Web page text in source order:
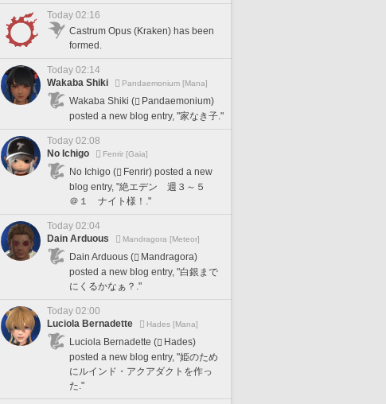
Today 02:16
Castrum Opus (Kraken) has been
formed.
Today 02:14
Wakaba Shiki
Pandaemonium [Mana]
Wakaba Shiki (
Pandaemonium)
posted a new blog entry, "家なき子."
Today 02:08
No Ichigo
Fenrir [Gaia]
No Ichigo (
Fenrir) posted a new
blog entry, "絶エデン 週３～５
＠１ ナイト様！."
Today 02:04
Dain Arduous
Mandragora [Meteor]
Dain Arduous (
Mandragora)
posted a new blog entry, "白銀まで
にくるかなぁ？."
Today 02:00
Luciola Bernadette
Hades [Mana]
Luciola Bernadette (
Hades)
posted a new blog entry, "姫のため
にルインド・アクアダクトを作っ
た."